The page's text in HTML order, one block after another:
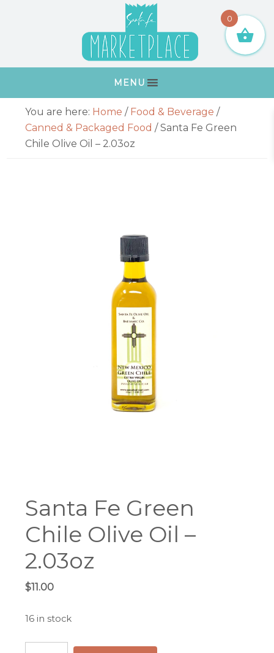
MENU
Primary
Sidebar
You are here: Home / Food & Beverage /
Canned & Packaged Food /Santa Fe Green
Chile Olive Oil – 2.03oz
Santa Fe Green
Chile Olive Oil –
2.03oz
$11.00
16 in stock
0